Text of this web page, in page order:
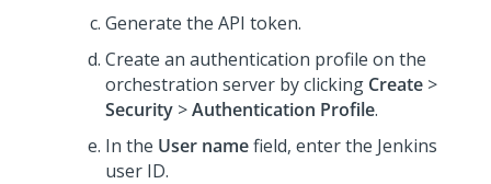
Generate the API token.
Create an authentication profile on the
orchestration server by clicking Create >
Security >Authentication Profile.
In the User namefield, enter the Jenkins
user ID.